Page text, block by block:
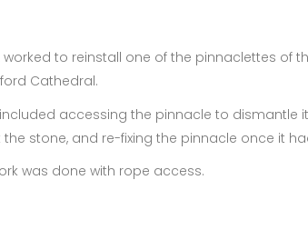
worked to reinstall one of the pinnaclettes of
Cathedral.
accessing the pinnacle to dismantle
the stone, and re-fixing the pinnacle once it
was done with rope access.